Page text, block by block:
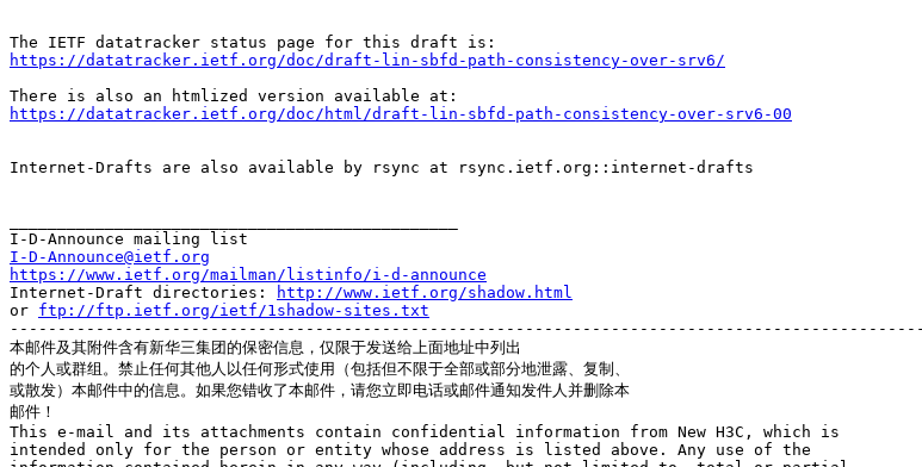
https://datatracker.ietf.org/doc/draft-lin-sbfd-path-consistency-over-srv6/
https://datatracker.ietf.org/doc/html/draft-lin-sbfd-path-consistency-over-srv6-00
Internet-Drafts are also available by rsync at rsync.ietf.org::internet-drafts
I-D-Announce@ietf.org
https://www.ietf.org/mailman/listinfo/i-d-announce
Internet-Draft directories:
http://www.ietf.org/shadow.html
or ftp://ftp.ietf.org/ietf/1shadow-sites.txt
本邮件及其附件含有新华三集团的保密信息，仅限于发送给上面地址中列出
的个人或群组。禁止任何其他人以任何形式使用（包括但不限于全部或部分地泄露、复制、
或散发）本邮件中的信息。如果您错收了本邮件，请您立即电话或邮件通知发件人并删除本
邮件！
This e-mail and its attachments contain confidential information from New H3C, which is
intended only for the person or entity whose address is listed above. Any use of the